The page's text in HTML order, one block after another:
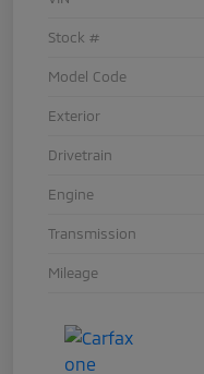
Stock #
Model Code
Exterior
Drivetrain
Engine
Transmission
Mileage